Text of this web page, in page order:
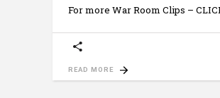
For more War Room Clips –
READ MORE